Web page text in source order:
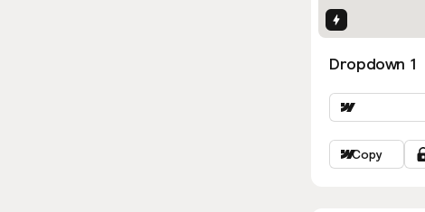
Dropdown 1
Copy